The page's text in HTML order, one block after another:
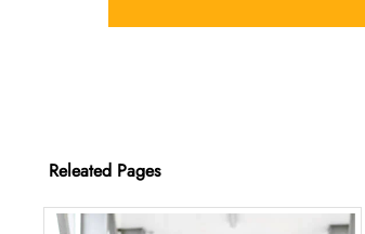
Releated Pages